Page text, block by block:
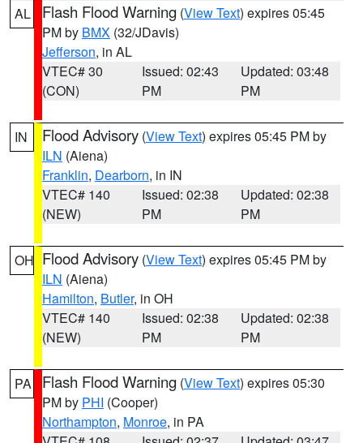
AL Flash Flood Warning (View Text) expires 05:45
PM by BMX (32/JDavis)
Jefferson, in AL
VTEC# 30
(CON)
Issued: 02:43
PM
Updated: 03:48
PM
IN Flood Advisory (View Text) expires 05:45 PM by
ILN (Aiena)
Franklin, Dearborn, in IN
VTEC# 140
(NEW)
Issued: 02:38
PM
Updated: 02:38
PM
OH Flood Advisory (View Text) expires 05:45 PM by
ILN (Aiena)
Hamilton, Butler, in OH
VTEC# 140
(NEW)
Issued: 02:38
PM
Updated: 02:38
PM
PA Flash Flood Warning (View Text) expires 05:30
PM by PHI (Cooper)
Northampton, Monroe, in PA